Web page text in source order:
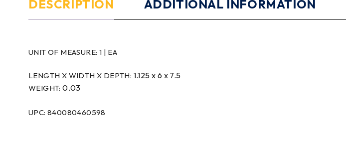
DESCRIPTION ADDITIONAL INFORMATION
UNIT OF MEASURE: 1 | EA
LENGTH X WIDTH X DEPTH: 1.125 x 6 x 7.5
WEIGHT:0.03
UPC: 840080460598